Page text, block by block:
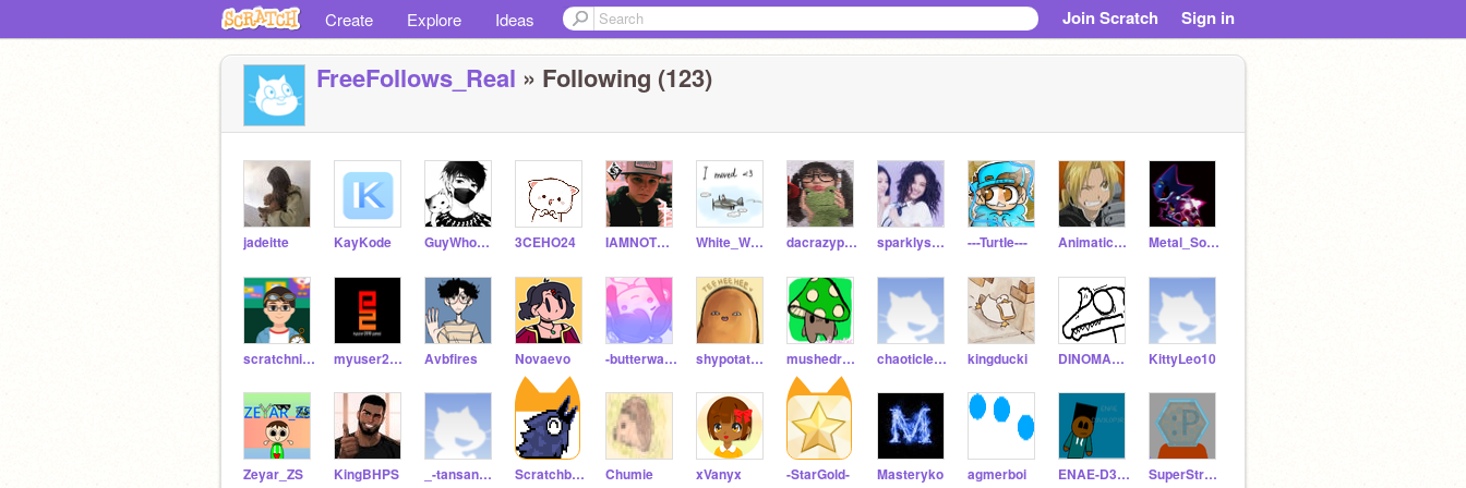
Create Explore Ideas Join Scratch Sign in
FreeFollows_Real » Following (123)
jadeitte KayKode GuyWhoDoesNotComment 3CEHO24 IAMNOTMYEMOTIONS White_Wolf33 dacrazypigeon sparklyspider123 ---TurtIe--- Animatic_Addict Metal_Sonic432
scratchniceperson myuser2010 Avbfires Novaevo -butterwaffle- shypotatohead mushedroom chaoticIemon kingducki DINOMAHTER KittyLeo10
Zeyar_ZS KingBHPS _-tansansui-_ Scratchbeginner5669 Chumie xVanyx -StarGold- Masteryko agmerboi ENAE-D3V3L0P3R SuperStrongCoder